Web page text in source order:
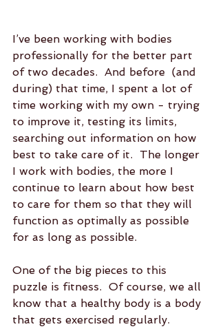
I’ve been working with bodies
professionally for the better part
of two decades.  And before  (and
during) that time, I spent a lot of
time working with my own - trying
to improve it, testing its limits,
searching out information on how
best to take care of it.  The longer
I work with bodies, the more I
continue to learn about how best
to care for them so that they will
function as optimally as possible
for as long as possible.
One of the big pieces to this
puzzle is fitness.  Of course, we all
know that a healthy body is a body
that gets exercised regularly.